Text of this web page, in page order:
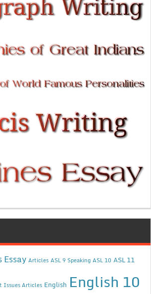
Essay Articles ASL 9 Speaking ASL 10 ASL 11
Issues Articles English English 10